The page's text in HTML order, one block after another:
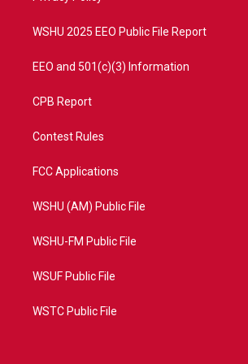
WSHU 2025 EEO Public File Report
EEO and 501(c)(3) Information
CPB Report
Contest Rules
FCC Applications
WSHU (AM) Public File
WSHU-FM Public File
WSUF Public File
WSTC Public File